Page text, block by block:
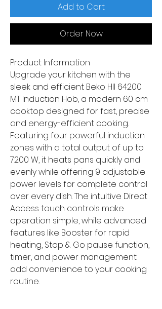
Add to Cart
Order Now
Product Information
Upgrade your kitchen with the
sleek and efficient Beko HII 64200
MT Induction Hob, a modern 60 cm
cooktop designed for fast, precise
and energy-efficient cooking.
Featuring four powerful induction
zones with a total output of up to
7200 W, it heats pans quickly and
evenly while offering 9 adjustable
power levels for complete control
over every dish. The intuitive Direct
Access touch controls make
operation simple, while advanced
features like Booster for rapid
heating, Stop & Go pause function,
timer, and power management
add convenience to your cooking
routine.